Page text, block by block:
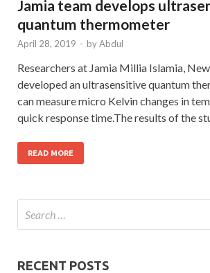
Jamia team develops
quantum thermometer
April 28, 2019 - byAbdul
Researchers at Jamia Millia Islamia,
developed an ultrasensitive quantum
can measure micro Kelvin changes in
quick response time.The results of the
READ MORE
RECENT POSTS